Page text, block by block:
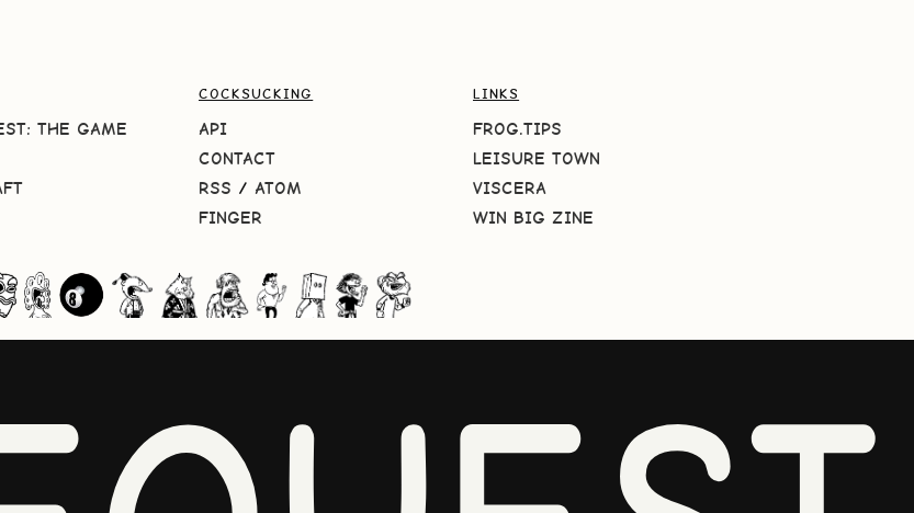
THE GAME
COCKSUCKING
API
CONTACT
RSS / ATOM
FINGER
LINKS
FROG.TIPS
LEISURE TOWN
VISCERA
WIN BIG ZINE